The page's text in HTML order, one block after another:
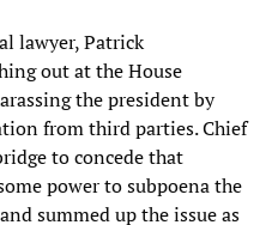
lawyer, Patrick
out at the House
the president by
from third parties. Chief
to concede that
power to subpoena the
summed up the issue as